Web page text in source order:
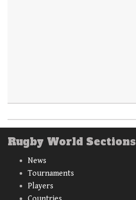
Rugby World Sections
News
Tournaments
Players